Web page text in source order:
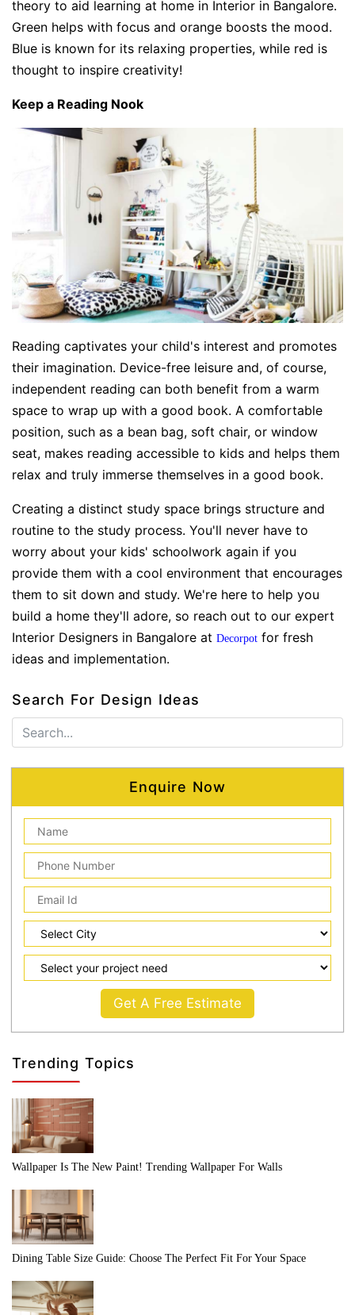
theory to aid learning at home in Interior in Bangalore.
Green helps with focus and orange boosts the mood.
Blue is known for its relaxing properties, while red is
thought to inspire creativity!
Keep a Reading Nook
Reading captivates your child's interest and promotes
their imagination. Device-free leisure and, of course,
independent reading can both benefit from a warm
space to wrap up with a good book. A comfortable
position, such as a bean bag, soft chair, or window
seat, makes reading accessible to kids and helps them
relax and truly immerse themselves in a good book.
Creating a distinct study space brings structure and
routine to the study process. You'll never have to
worry about your kids' schoolwork again if you
provide them with a cool environment that encourages
them to sit down and study. We're here to help you
build a home they'll adore, so reach out to our expert
Interior Designers in Bangalore at Decorpot for fresh
ideas and implementation.
Search For Design Ideas
Enquire Now
Get A Free Estimate
Trending Topics
Wallpaper Is The New Paint! Trending Wallpaper For Walls
Dining Table Size Guide: Choose The Perfect Fit For Your Space